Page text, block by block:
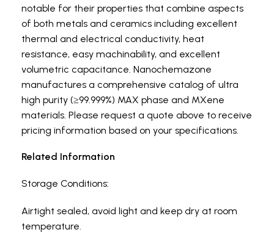
notable for their properties that combine aspects
of both metals and ceramics including excellent
thermal and electrical conductivity, heat
resistance, easy machinability, and excellent
volumetric capacitance. Nanochemazone
manufactures a comprehensive catalog of ultra
high purity (≥99.999%) MAX phase and MXene
materials. Please request a quote above to receive
pricing information based on your specifications.
Related Information
Storage Conditions:
Airtight sealed, avoid light and keep dry at room
temperature.